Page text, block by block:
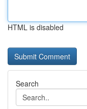
HTML is disabled
Search